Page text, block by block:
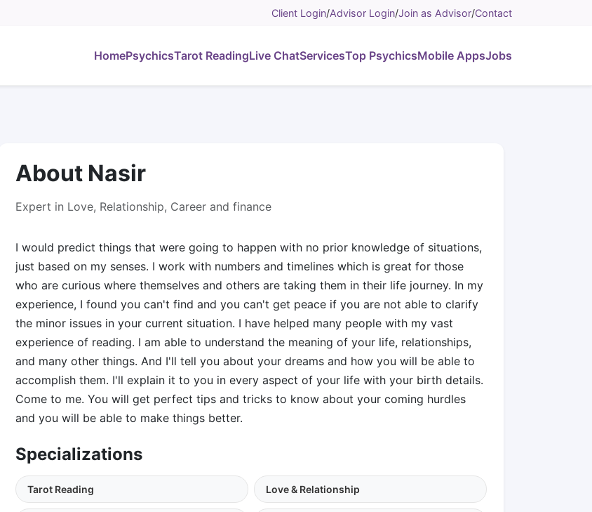
Client Login/Advisor Login/Join as Advisor/Contact
HomePsychicsTarot ReadingLive ChatServicesTop PsychicsMobile AppsJobs
About Nasir
Expert in Love, Relationship, Career and finance
I would predict things that were going to happen with no prior knowledge of situations,
just based on my senses. I work with numbers and timelines which is great for those
who are curious where themselves and others are taking them in their life journey. In my
experience, I found you can't find and you can't get peace if you are not able to clarify
the minor issues in your current situation. I have helped many people with my vast
experience of reading. I am able to understand the meaning of your life, relationships,
and many other things. And I'll tell you about your dreams and how you will be able to
accomplish them. I'll explain it to you in every aspect of your life with your birth details.
Come to me. You will get perfect tips and tricks to know about your coming hurdles
and you will be able to make things better.
Specializations
Tarot Reading Love & Relationship